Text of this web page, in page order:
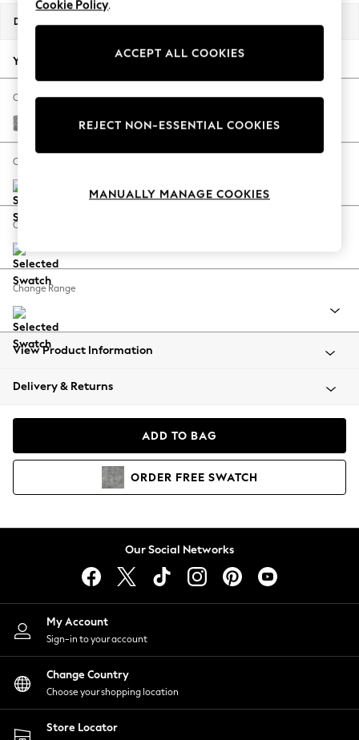
New Season Workwear
Autumn Must Haves
The Occasion Shop
Hardware Detailing
Escape into Summer: As Advertised
Spring Dressing
Coastal Prints
Balloon Trousers
Summer Footwear
All Clothing
Beachwear
Coats & Jackets
Hoodies & Sweatshirts
Lingerie
Nightwear
Shirts & Blouses
Shorts
Skirts
Suits & Tailoring
Sportswear
Swimwear
Dimensions:
Your chosen options:
Change Fabric And Colour
Chunky Boucle Easy Clean Light Grey
Change Size And Shape
Change Feet
Change Range
View Product Information
Delivery & Returns
ADD TO BAG
ORDER FREE SWATCH
Our Social Networks
My Account
Sign-in to your account
Change Country
Choose your shopping location
Store Locator
Cookie Policy.
ACCEPT ALL COOKIES
REJECT NON-ESSENTIAL COOKIES
MANUALLY MANAGE COOKIES